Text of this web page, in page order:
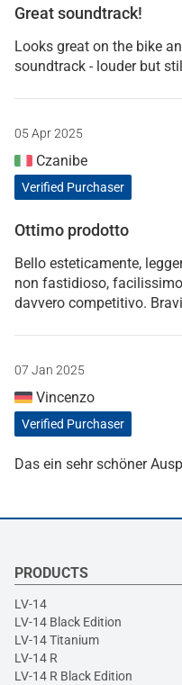
Great soundtrack!
Looks great on the bike
soundtrack - louder but
05 Apr 2025
Czanibe
Verified Purchaser
Ottimo prodotto
Bello esteticamente,
non fastidioso,
davvero competitivo.
07 Jan 2025
Vincenzo
Verified Purchaser
Das ein sehr schöner
PRODUCTS
LV-14
LV-14 Black Edition
LV-14 Titanium
LV-14 R
LV-14 R Black Edition